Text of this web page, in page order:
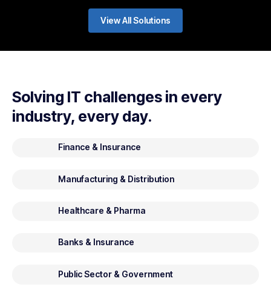
View All Solutions
Solving IT challenges in every
industry, every day.
Finance & Insurance
Manufacturing & Distribution
Healthcare & Pharma
Banks & Insurance
Public Sector & Government